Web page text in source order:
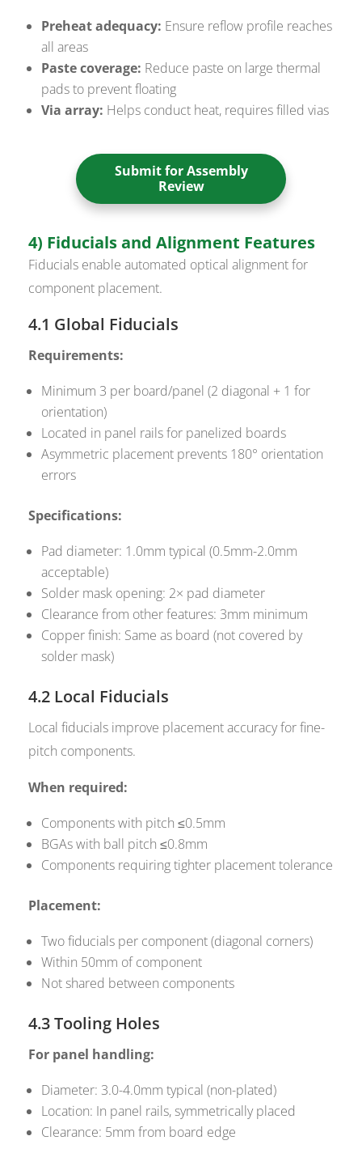
Preheat adequacy: Ensure reflow profile reaches
all areas
Paste coverage: Reduce paste on large thermal
pads to prevent floating
Via array: Helps conduct heat, requires filled vias
Submit for Assembly
Review
4) Fiducials and Alignment Features
Fiducials enable automated optical alignment for
component placement.
4.1 Global Fiducials
Requirements:
Minimum 3 per board/panel (2 diagonal + 1 for
orientation)
Located in panel rails for panelized boards
Asymmetric placement prevents 180° orientation
errors
Specifications:
Pad diameter: 1.0mm typical (0.5mm-2.0mm
acceptable)
Solder mask opening: 2× pad diameter
Clearance from other features: 3mm minimum
Copper finish: Same as board (not covered by
solder mask)
4.2 Local Fiducials
Local fiducials improve placement accuracy for fine-
pitch components.
When required:
Components with pitch ≤0.5mm
BGAs with ball pitch ≤0.8mm
Components requiring tighter placement tolerance
Placement:
Two fiducials per component (diagonal corners)
Within 50mm of component
Not shared between components
4.3 Tooling Holes
For panel handling:
Diameter: 3.0-4.0mm typical (non-plated)
Location: In panel rails, symmetrically placed
Clearance: 5mm from board edge